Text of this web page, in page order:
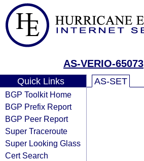
AS-VERIO-65073
Quick Links
BGP Toolkit Home
BGP Prefix Report
BGP Peer Report
Super Traceroute
Super Looking Glass
Cert Search
AS-SET